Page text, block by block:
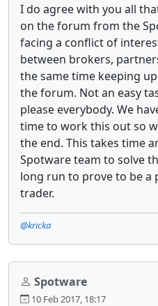
I do agree with you all
on the forum from the
facing a conflict of
between brokers,
the same time keeping
the forum. Not an easy
please everybody. We
time to work this out so
the end. This takes time
Spotware team to solve
long run to prove to be
trader.
@kricka
Spotware
10 Feb 2017, 18:17